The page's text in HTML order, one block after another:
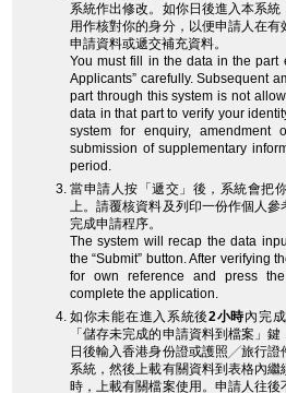
系統作出修改。如你日後進入本系
用作核對你的身分，以便申請人在
申請資料或遞交補充資料。
You must fill in the data in the part
Applicants” carefully. Subsequent
part through this system is not
data in that part to verify your
system for enquiry, amendment
submission of supplementary
period.
當申請人按「遞交」後，系統會把
上。請覆核資料及列印一份作個人
完成申請程序。
The system will recap the data
the “Submit” button. After verifying
for own reference and press
complete the application.
如你未能在進入系統後2小時內完
「儲存未完成的申請資料到檔案」
日後輸入香港身份證或護照╱旅行證
系統，然後上載有關資料到表格內
時，上載有關檔案使用。申請人往